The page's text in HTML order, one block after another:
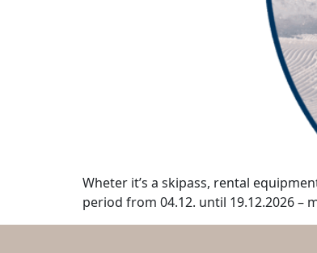
Wheter it’s a skipass, rental
period from 04.12. until 19.12.2026 –